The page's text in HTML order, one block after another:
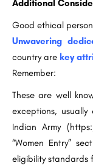
Additional
Good ethical
Unwavering
country are key
Remember:
These are well
exceptions,
Indian Army
“Women Entry”
eligibility standards